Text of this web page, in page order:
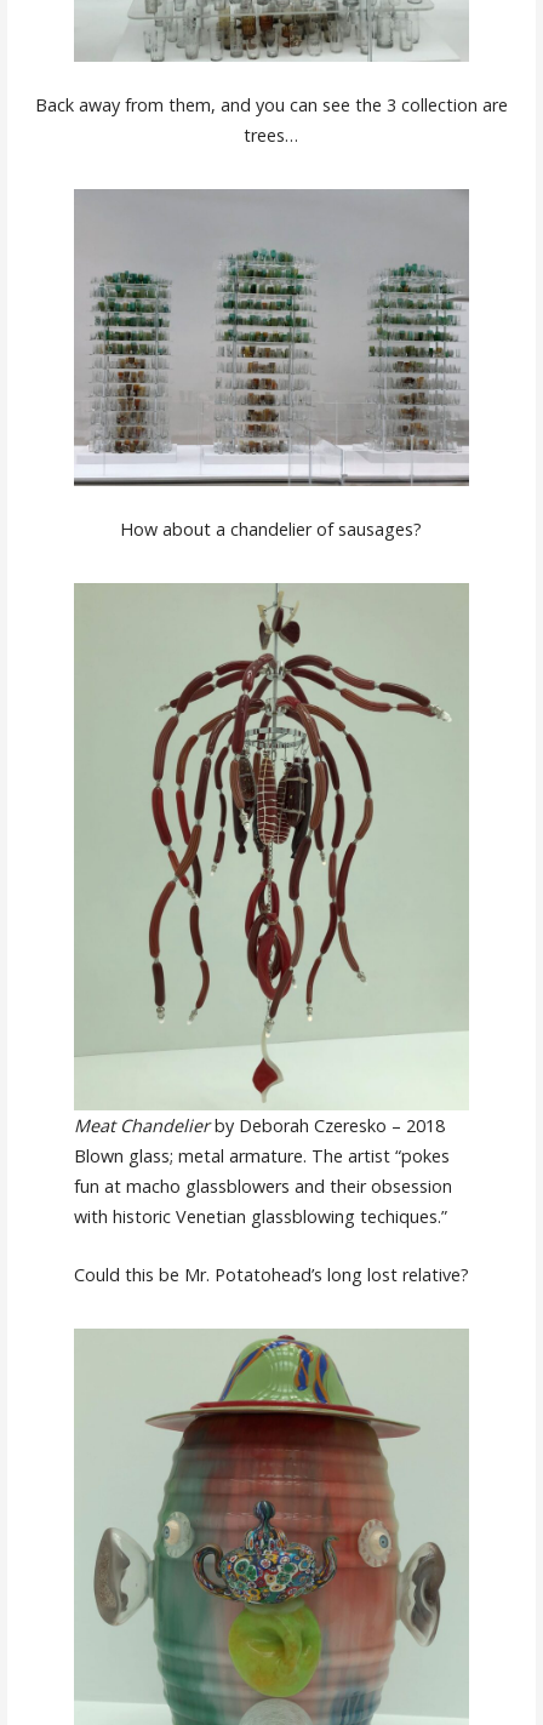
Back away from them, and you can see the 3 collection are
trees…
How about a chandelier of sausages?
Meat Chandelierby Deborah Czeresko – 2018
Blown glass; metal armature. The artist “pokes
fun at macho glassblowers and their obsession
with historic Venetian glassblowing techiques.”
Could this be Mr. Potatohead’s long lost relative?